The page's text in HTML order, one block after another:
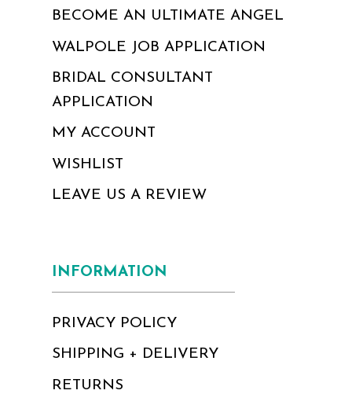
BECOME AN ULTIMATE ANGEL
WALPOLE JOB APPLICATION
BRIDAL CONSULTANT
APPLICATION
MY ACCOUNT
WISHLIST
LEAVE US A REVIEW
INFORMATION
PRIVACY POLICY
SHIPPING + DELIVERY
RETURNS